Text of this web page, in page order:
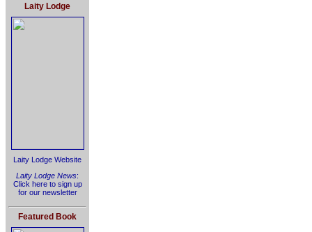
Laity Lodge
Laity Lodge Website
Laity Lodge News:
Click here to sign up
for our newsletter
Featured Book